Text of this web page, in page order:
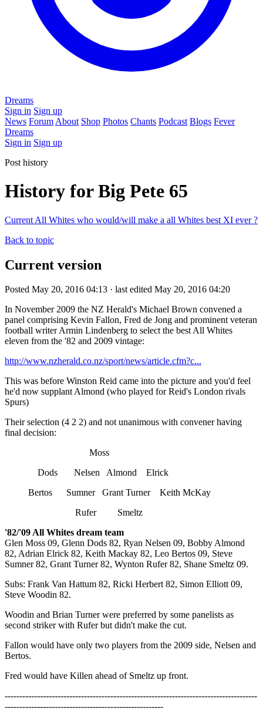
Dreams
Sign in Sign up
News Forum About Shop Photos Chants Podcast Blogs Fever
Dreams
Sign in Sign up
Post history
History for Big Pete 65
Current All Whites who would/will make a all Whites best XI ever ?
Back to topic
Current version
Posted May 20, 2016 04:13 · last edited May 20, 2016 04:20
In November 2009 the NZ Herald's Michael Brown convened a
panel comprising Kevin Fallon, Fred de Jong and prominent veteran
football writer Armin Lindenberg to select the best All Whites
eleven from the '82 and 2009 vintage:
http://www.nzherald.co.nz/sport/news/article.cfm?c...
This was before Winston Reid came into the picture and you'd feel
he'd now supplant Almond (who played for Reid's London rivals
Spurs)
Their selection (4 2 2) and not unanimous with convener having
final decision:
Moss
Dods Nelsen Almond Elrick
Bertos Sumner Grant Turner Keith McKay
Rufer Smeltz
'82/'09 All Whites dream team
Glen Moss 09, Glenn Dods 82, Ryan Nelsen 09, Bobby Almond
82, Adrian Elrick 82, Keith Mackay 82, Leo Bertos 09, Steve
Sumner 82, Grant Turner 82, Wynton Rufer 82, Shane Smeltz 09.
Subs: Frank Van Hattum 82, Ricki Herbert 82, Simon Elliott 09,
Steve Woodin 82.
Woodin and Brian Turner were preferred by some panelists as
second striker with Rufer but didn't make the cut.
Fallon would have only two players from the 2009 side, Nelsen and
Bertos.
Fred would have Killen ahead of Smeltz up front.
--------------------------------------------------------------------------------------
------------------------------------------------------